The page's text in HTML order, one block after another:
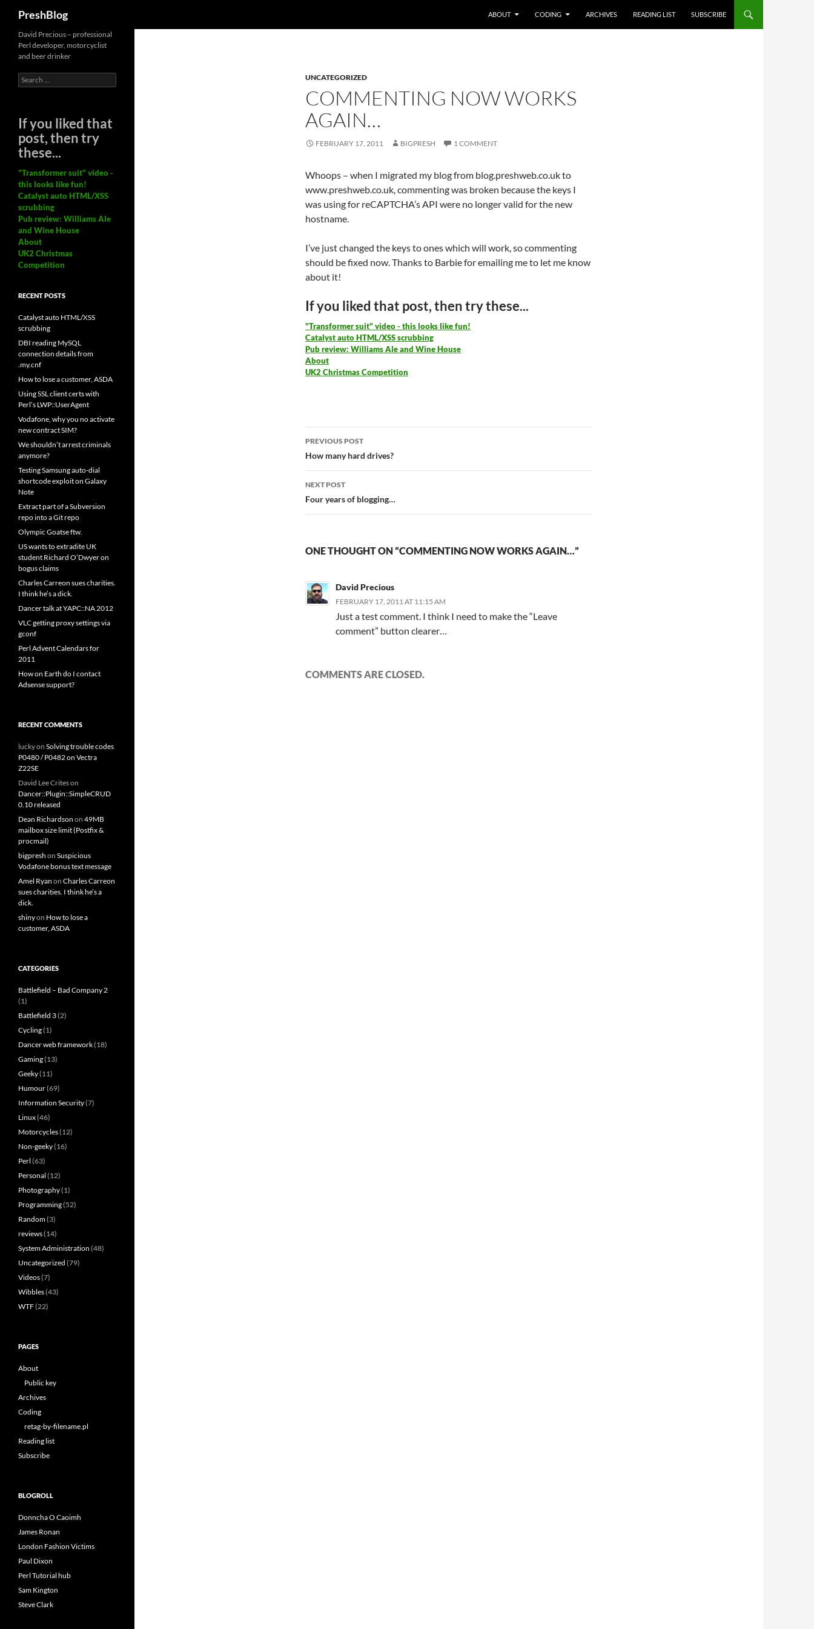
PreshBlog
ABOUT
CODING ARCHIVES READING LIST SUBSCRIBE
UNCATEGORIZED
COMMENTING NOW WORKS
AGAIN…
FEBRUARY 17, 2011 BIGPRESH 1 COMMENT
Whoops – when I migrated my blog from blog.preshweb.co.uk to
www.preshweb.co.uk, commenting was broken because the keys I
was using for reCAPTCHA’s API were no longer valid for the new
hostname.
I’ve just changed the keys to ones which will work, so commenting
should be fixed now. Thanks to Barbie for emailing me to let me know
about it!
If you liked that post, then try these...
"Transformer suit" video - this looks like fun!
Catalyst auto HTML/XSS scrubbing
Pub review: Williams Ale and Wine House
About
UK2 Christmas Competition
Post
navigation
PREVIOUS POST
How many hard drives?
NEXT POST
Four years of blogging…
ONE THOUGHT ON “COMMENTING NOW WORKS AGAIN…”
David Precious
FEBRUARY 17, 2011 AT 11:15 AM
Just a test comment. I think I need to make the “Leave
comment” button clearer…
COMMENTS ARE CLOSED.
David Precious – professional
Perl developer, motorcyclist
and beer drinker
Search
for:
If you liked that
post, then try
these...
"Transformer suit" video -
this looks like fun!
Catalyst auto HTML/XSS
scrubbing
Pub review: Williams Ale
and Wine House
About
UK2 Christmas
Competition
RECENT POSTS
Catalyst auto HTML/XSS
scrubbing
DBI reading MySQL
connection details from
.my.cnf
How to lose a customer, ASDA
Using SSL client certs with
Perl’s LWP::UserAgent
Vodafone, why you no activate
new contract SIM?
We shouldn’t arrest criminals
anymore?
Testing Samsung auto-dial
shortcode exploit on Galaxy
Note
Extract part of a Subversion
repo into a Git repo
Olympic Goatse ftw.
US wants to extradite UK
student Richard O’Dwyer on
bogus claims
Charles Carreon sues charities.
I think he’s a dick.
Dancer talk at YAPC::NA 2012
VLC getting proxy settings via
gconf
Perl Advent Calendars for
2011
How on Earth do I contact
Adsense support?
RECENT COMMENTS
luckyon Solving trouble codes
P0480 / P0482 on Vectra
Z22SE
David Lee Criteson
Dancer::Plugin::SimpleCRUD
0.10 released
Dean Richardson on 49MB
mailbox size limit (Postfix &
procmail)
bigpresh on Suspicious
Vodafone bonus text message
Amel Ryan on Charles Carreon
sues charities. I think he’s a
dick.
shinyon How to lose a
customer, ASDA
CATEGORIES
Battlefield – Bad Company 2
(1)
Battlefield 3(2)
Cycling(1)
Dancer web framework(18)
Gaming(13)
Geeky(11)
Humour(69)
Information Security(7)
Linux(46)
Motorcycles(12)
Non-geeky(16)
Perl (63)
Personal (12)
Photography(1)
Programming(52)
Random(3)
reviews(14)
System Administration (48)
Uncategorized (79)
Videos(7)
Wibbles(43)
WTF(22)
PAGES
About
Public key
Archives
Coding
retag-by-filename.pl
Reading list
Subscribe
BLOGROLL
Donncha O Caoimh
James Ronan
London Fashion Victims
Paul Dixon
Perl Tutorial hub
Sam Kington
Steve Clark